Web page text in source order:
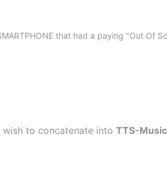
that had a paying "Out Of
wish to concatenate into TTS-